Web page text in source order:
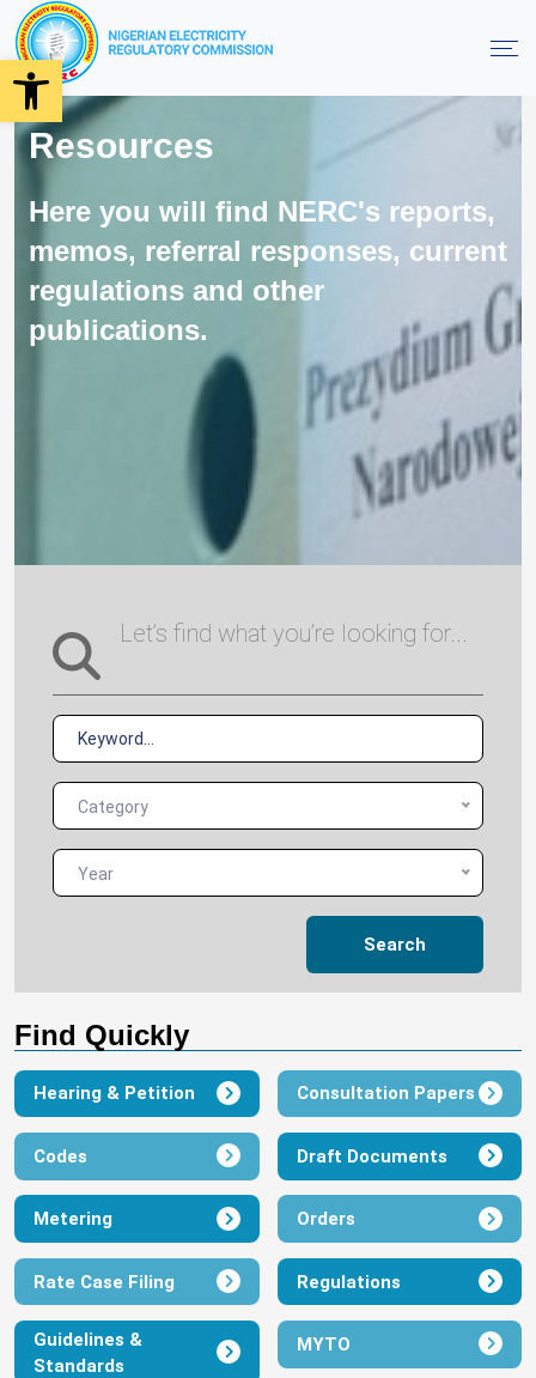
Open toolbar
Resources
Here you will find NERC's reports,
memos, referral responses, current
regulations and other
publications.
Let’s find what you’re looking for...
Category
Year
Search
Find Quickly
Hearing & Petition
Codes
Metering
Rate Case Filing
Guidelines &
Standards
Consultation Papers
Draft Documents
Orders
Regulations
MYTO